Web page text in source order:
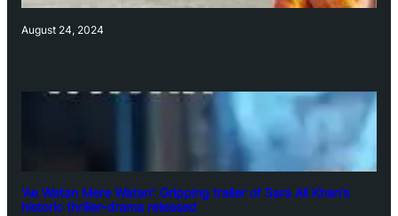
August 24, 2024
‘Ae Watan Mere Watan’: Gripping trailer of Sara Ali Khan’s
historic thriller-drama released